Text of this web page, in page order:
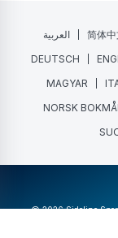
العربية 简体中
DEUTSCH
MAGYAR
NORSK BOKMÅL
@ 2026 Sideline